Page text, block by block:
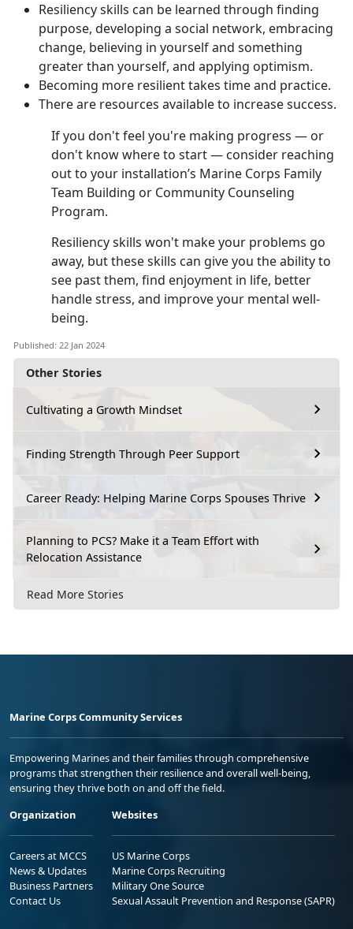
Other Stories
Cultivating a Growth Mindset
Finding Strength Through Peer Support
Career Ready: Helping Marine Corps Spouses Thrive
Planning to PCS? Make it a Team Effort with
Relocation Assistance
Read More Stories
Resiliency skills can be learned through finding
purpose, developing a social network, embracing
change, believing in yourself and something
greater than yourself, and applying optimism.
Becoming more resilient takes time and practice.
There are resources available to increase success.
If you don't feel you're making progress — or
don't know where to start — consider reaching
out to your installation’s Marine Corps Family
Team Building or Community Counseling
Program.
Resiliency skills won't make your problems go
away, but these skills can give you the ability to
see past them, find enjoyment in life, better
handle stress, and improve your mental well-
being.
Published: 22 Jan 2024
Marine Corps Community Services
Empowering Marines and their families through comprehensive
programs that strengthen their resilience and overall well-being,
ensuring they thrive both on and off the field.
Organization
Careers at MCCS
News & Updates
Business Partners
Contact Us
Websites
US Marine Corps
Marine Corps Recruiting
Military One Source
Sexual Assault Prevention and Response (SAPR)